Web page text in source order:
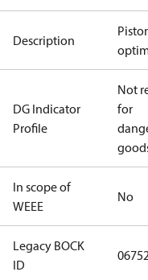
Description
DG Indicator
Profile
Not
for
In scope of
WEEE
No
Legacy BOCK
ID